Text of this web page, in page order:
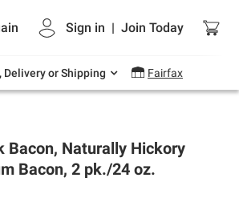
Sign in | Join Today
Delivery or Shipping Fairfax
deals on grocery, essentials
and outdoor.
Bacon, Naturally Hickory
Bacon, 2 pk./24 oz.